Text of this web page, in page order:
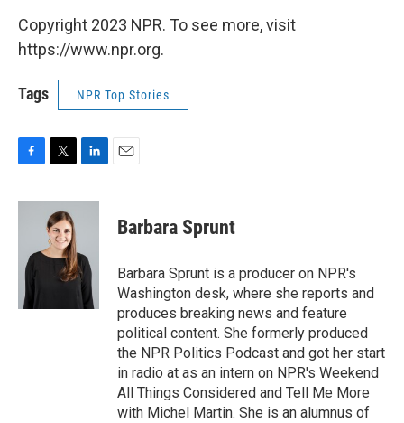
Copyright 2023 NPR. To see more, visit
https://www.npr.org.
Tags NPR Top Stories
c
o
i
t
t
e
n
d
I
n
Barbara Sprunt
Barbara Sprunt is a producer on NPR's
Washington desk, where she reports and
produces breaking news and feature
political content. She formerly produced
the NPR Politics Podcast and got her start
in radio at as an intern on NPR's Weekend
All Things Considered and Tell Me More
with Michel Martin. She is an alumnus of